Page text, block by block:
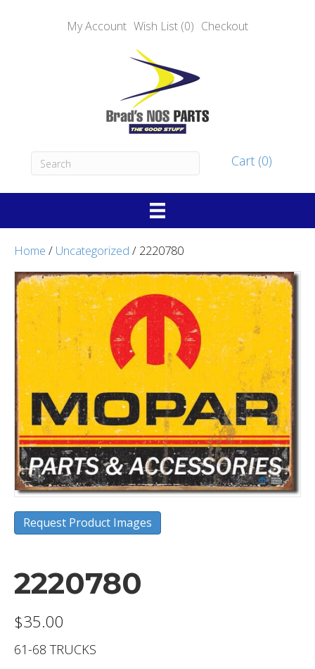
My Account Wish List (0) Checkout
Cart (0)
Home / Uncategorized / 2220780
Request Product Images
2220780
$35.00
61-68 TRUCKS